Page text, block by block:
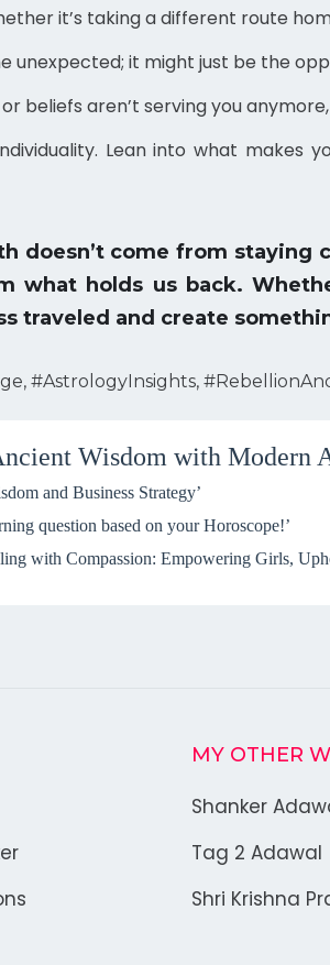
it’s taking a different route
unexpected; it might just be the
beliefs aren’t serving you
Lean into what makes
doesn’t come from staying
what holds us back.
traveled and create
#AstrologyInsights,
Wisdom with Modern
and Business Strategy’
question based on your Horoscope!’
with Compassion: Empowering Girls,
MY OTHER
Shanker
Tag 2 Adawal
Shri Krishna